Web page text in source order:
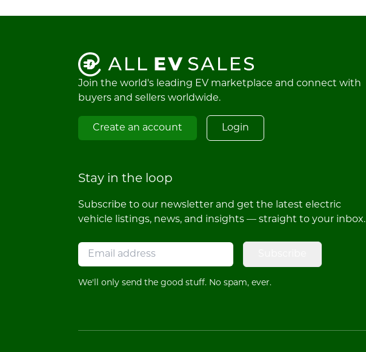
Join the world's leading EV marketplace and connect with
buyers and sellers worldwide.
Create an account Login
Stay in the loop
Subscribe to our newsletter and get the latest electric
vehicle listings, news, and insights — straight to your inbox.
We'll only send the good stuff. No spam, ever.